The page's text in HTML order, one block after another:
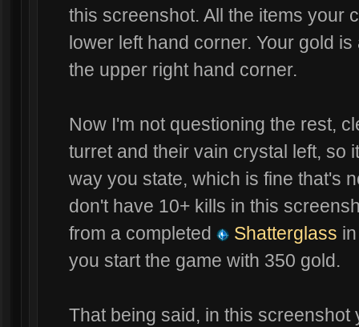
this screenshot. All the items your
lower left hand corner. Your gold
the upper right hand corner.
Now I'm not questioning the rest,
turret and their vain crystal left, so
way you state, which is fine that's
don't have 10+ kills in this
from a completed
Shatterglass
you start the game with 350 gold.
That being said, in this